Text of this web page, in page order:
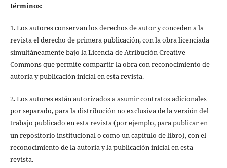
términos:
1. Los autores conservan los derechos de autor y conceden a la
revista el derecho de primera publicación, con la obra licenciada
simultáneamente bajo la Licencia de Atribución Creative
Commons que permite compartir la obra con reconocimiento de
autoría y publicación inicial en esta revista.
2. Los autores están autorizados a asumir contratos adicionales
por separado, para la distribución no exclusiva de la versión del
trabajo publicado en esta revista (por ejemplo, para publicar en
un repositorio institucional o como un capítulo de libro), con el
reconocimiento de la autoría y la publicación inicial en esta
revista.